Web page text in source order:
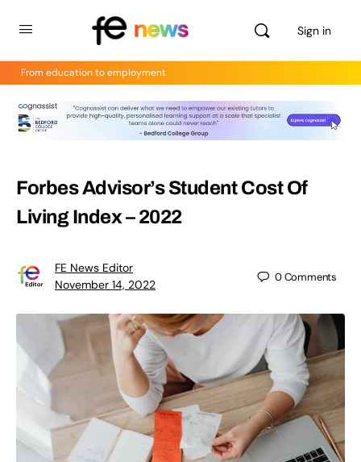
Sign in
From education to employment
Forbes Advisor’s Student Cost Of
Living Index – 2022
FE News Editor
November 14, 2022
0Comments